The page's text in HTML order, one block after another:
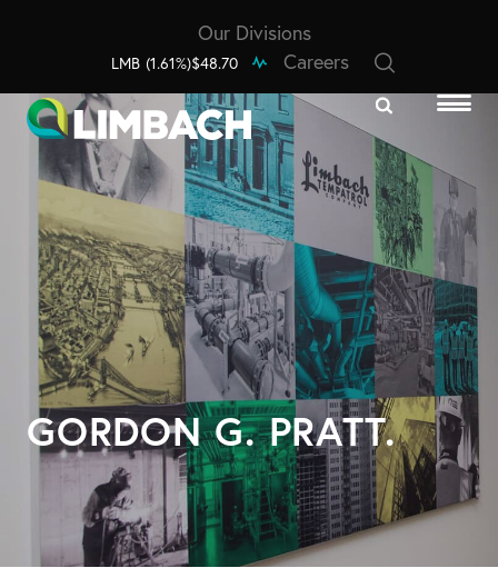
Our Divisions
LMB $48.70
(1.61%) Careers
GORDON G. PRATT.